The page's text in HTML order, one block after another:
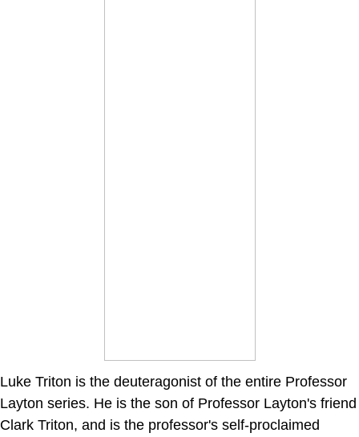
Luke Triton is the deuteragonist of the entire Professor
Layton series. He is the son of Professor Layton's friend
Clark Triton, and is the professor's self-proclaimed